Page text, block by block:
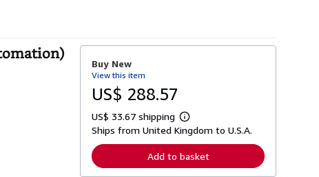
Buy New
View this item
US$ 288.57
US$ 33.67 shipping
L
e
n
Ships from United Kingdom to U.S.A.
Add to basket